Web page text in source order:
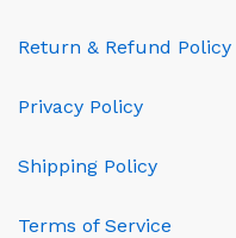
Return & Refund Policy
Privacy Policy
Shipping Policy
Terms of Service